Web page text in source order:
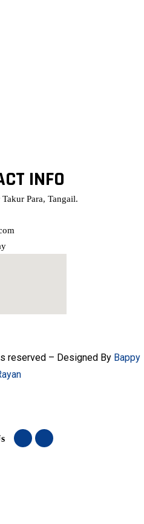
INFO
Para, Tangail.
reserved – Designed By Bappy